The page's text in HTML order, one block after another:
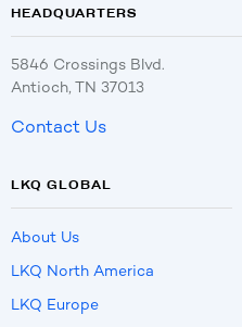
HEADQUARTERS
5846 Crossings Blvd.
Antioch, TN 37013
Contact Us
LKQ GLOBAL
About Us
LKQ North America
LKQ Europe